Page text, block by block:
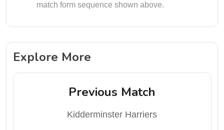
match form sequence shown above.
Explore More
Previous Match
Kidderminster Harriers